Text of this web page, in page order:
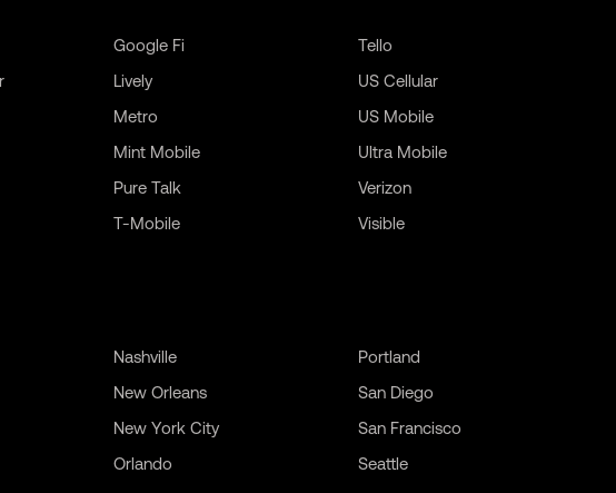
Google Fi
Lively
Metro
Mint Mobile
Pure Talk
T-Mobile
Tello
US Cellular
US Mobile
Ultra Mobile
Verizon
Visible
Nashville
New Orleans
New York City
Orlando
Portland
San Diego
San Francisco
Seattle